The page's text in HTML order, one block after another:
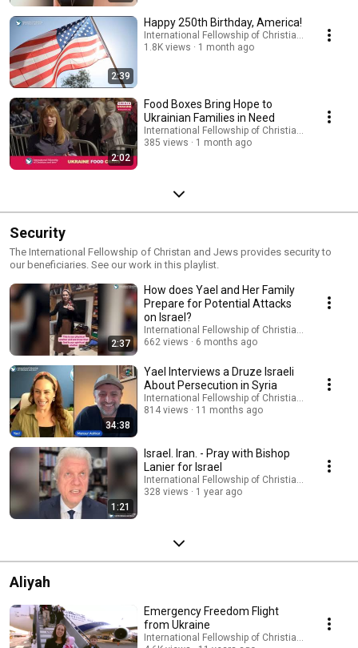
2:39
Happy 250th Birthday, America!
International Fellowship of Christians and Jews
1.8K views
1 month ago
2:02
Food Boxes Bring Hope to
Ukrainian Families in Need
International Fellowship of Christians and Jews
385 views
1 month ago
Security
The International Fellowship of Christan and Jews provides security to
our beneficiaries. See our work in this playlist.
2:37
How does Yael and Her Family
Prepare for Potential Attacks
on Israel?
International Fellowship of Christians and Jews
662 views
6 months ago
34:38
Yael Interviews a Druze Israeli
About Persecution in Syria
International Fellowship of Christians and Jews
814 views
11 months ago
1:21
Israel. Iran. - Pray with Bishop
Lanier for Israel
International Fellowship of Christians and Jews
328 views
1 year ago
Aliyah
Emergency Freedom Flight
from Ukraine
International Fellowship of Christians and Jews